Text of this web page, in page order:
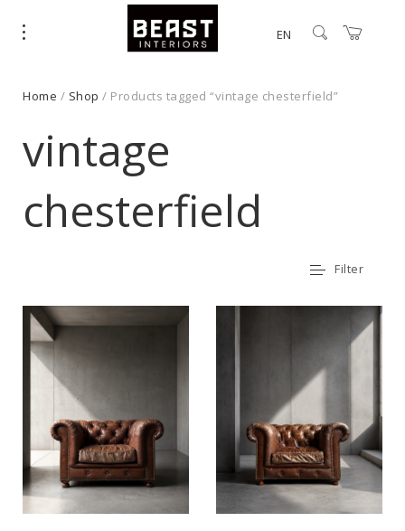
EN
Home / Shop / Products tagged “vintage chesterfield”
vintage
chesterfield
Filter